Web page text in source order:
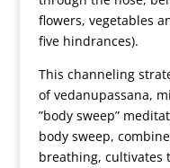
flowers, vegetables
five hindrances).
This channeling
of vedanupassana,
”body sweep”
body sweep,
breathing, cultivates